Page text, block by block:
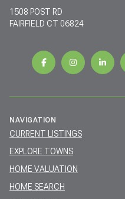
1508 POST RD
FAIRFIELD CT 06824
NAVIGATION
CURRENT LISTINGS
EXPLORE TOWNS
HOME VALUATION
HOME SEARCH